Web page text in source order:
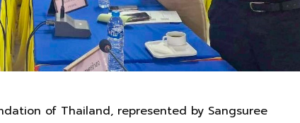
of Thailand, represented by Sangsuree